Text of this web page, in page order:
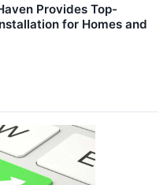
Provides Top-
for Homes and